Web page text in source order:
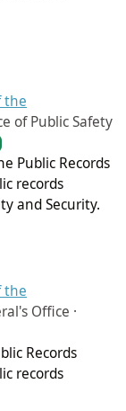
the
of Public Safety
Public Records
records
and Security.
the
Office ·
Records
records